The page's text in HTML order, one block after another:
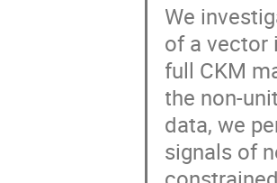
We
of a vector
full CKM
the non-
data, we
signals of